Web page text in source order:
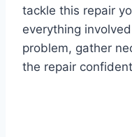
tackle this repair
everything
problem, gather
the repair